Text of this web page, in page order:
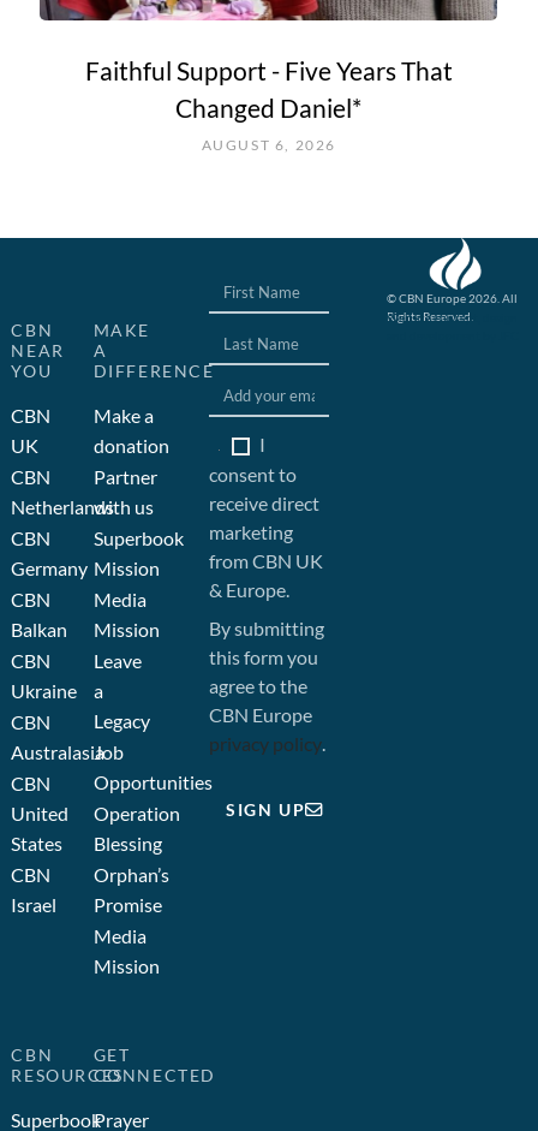
Faithful Support - Five Years That
Changed Daniel*
AUGUST 6, 2026
CBN
NEAR
YOU
CBN
UK
CBN
Netherlands
CBN
Germany
CBN
Balkan
CBN
Ukraine
CBN
Australasia
CBN
United
States
CBN
Israel
MAKE
A
DIFFERENCE
Make a
donation
Partner
with us
Superbook
Mission
Media
Mission
Leave
a
Legacy
Job
Opportunities
Operation
Blessing
Orphan’s
Promise
Media
Mission
CBN
RESOURCES
Superbook
GET
CONNECTED
Prayer
I
consent to
receive direct
marketing
from CBN UK
& Europe.
By submitting
this form you
agree to the
CBN Europe
privacy policy.
SIGN UP
© CBN Europe 2026. All
Rights Reserved.
Website concept, design